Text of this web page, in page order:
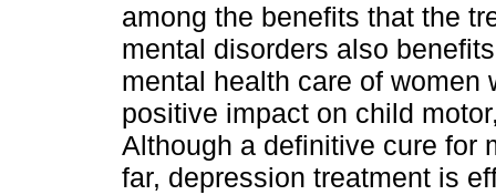
among the benefits that the
mental disorders also
mental health care of women
positive impact on child
Although a definitive cure for
far, depression treatment is